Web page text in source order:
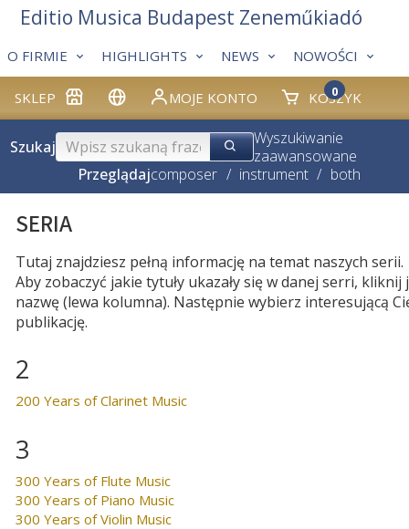
SKLEP MOJE KONTO KOSZYK
0
O FIRMIE HIGHLIGHTS NEWS NOWOŚCI
Editio Musica Budapest Zeneműkiadó
Szukaj
Wyszukiwanie
zaawansowane
Przeglądajcomposer / instrument / both
SERIA
Tutaj znajdziesz pełną informację na temat naszych serii.
Aby zobaczyć jakie tytuły ukazały się w danej serri, kliknij
nazwę (lewa kolumna). Następnie wybierz interesującą
publikację.
2
200 Years of Clarinet Music
3
300 Years of Flute Music
300 Years of Piano Music
300 Years of Violin Music